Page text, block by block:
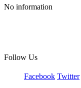
No information
Follow Us
Facebook Twitter